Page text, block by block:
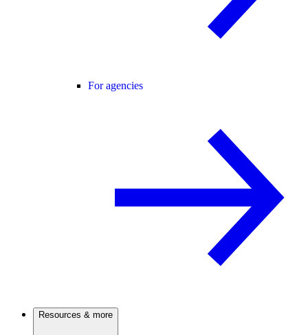
For agencies
Resources & more